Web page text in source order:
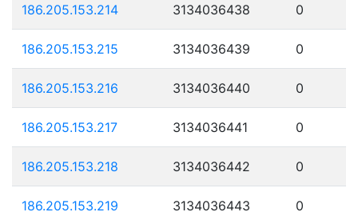
186.205.153.214 3134036438 0
186.205.153.215 3134036439 0
186.205.153.216 3134036440 0
186.205.153.217 3134036441 0
186.205.153.218 3134036442 0
186.205.153.219 3134036443 0